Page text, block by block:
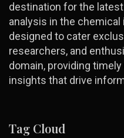
destination for the
analysis in the
designed to cater
researchers, and
domain, providing
insights that drive
Tag Cloud